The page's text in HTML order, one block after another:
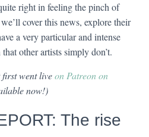
right in feeling the pinch of
cover this news, explore their
a very particular and intense
other artists simply don’t.
first went liveon Patreon on
now!)
The rise